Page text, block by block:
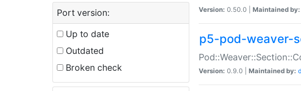
Port version:
Up to date
Outdated
Broken check
Version: 0.50.0 | Maintained by:
p5-pod-weaver-
Version: 0.9.0 | Maintained by: